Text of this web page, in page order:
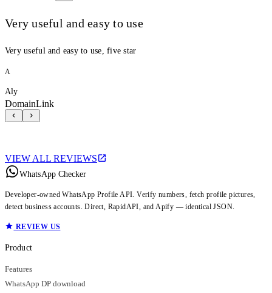
Very useful and easy to use
Very useful and easy to use, five star
A
Aly
DomainLink
VIEW ALL REVIEWS
WhatsApp Checker
Developer-owned WhatsApp Profile API. Verify numbers, fetch profile pictures,
detect business accounts. Direct, RapidAPI, and Apify — identical JSON.
REVIEW US
Product
Features
WhatsApp DP download